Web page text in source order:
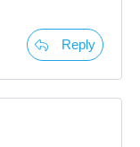
Reply